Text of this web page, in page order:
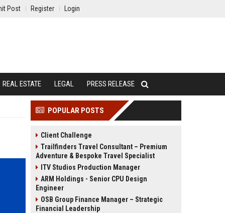
Post Register Login
REAL ESTATE LEGAL PRESS RELEASE
POPULAR POSTS
Client Challenge
Trailfinders Travel Consultant – Premium
Adventure & Bespoke Travel Specialist
ITV Studios Production Manager
ARM Holdings - Senior CPU Design
Engineer
OSB Group Finance Manager – Strategic
Financial Leadership